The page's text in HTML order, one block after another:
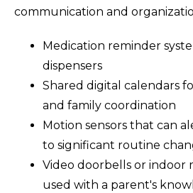
communication and
Medication reminder
dispensers
Shared digital calendars
and family coordination
Motion sensors that can
to significant routine
Video doorbells or indoor
used with a parent's